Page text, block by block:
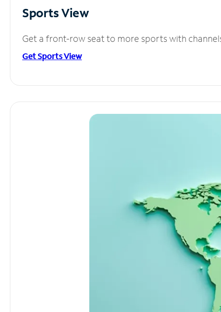
Sports View
Get a front-row seat to more sports with
Get Sports View